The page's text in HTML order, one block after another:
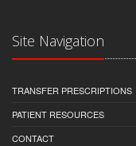
Site Navigation
TRANSFER PRESCRIPTIONS
PATIENT RESOURCES
CONTACT